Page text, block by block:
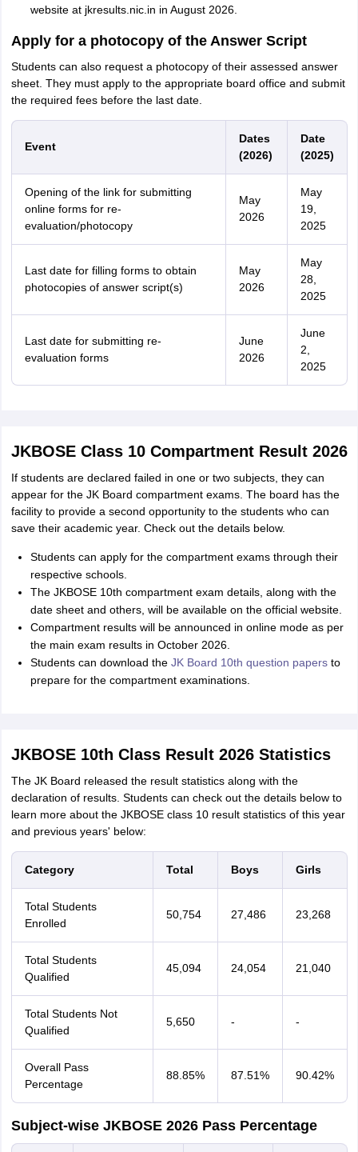
website at jkresults.nic.in in August 2026.
Apply for a photocopy of the Answer Script
Students can also request a photocopy of their assessed answer
sheet. They must apply to the appropriate board office and submit
the required fees before the last date.
Event
Dates
(2026)
Date
(2025)
Opening of the link for submitting
online forms for re-
evaluation/photocopy
May
2026
May
19,
2025
Last date for filling forms to obtain
photocopies of answer script(s)
May
2026
May
28,
2025
Last date for submitting re-
evaluation forms
June
2026
June
2,
2025
JKBOSE Class 10 Compartment Result 2026
If students are declared failed in one or two subjects, they can
appear for the JK Board compartment exams. The board has the
facility to provide a second opportunity to the students who can
save their academic year. Check out the details below.
Students can apply for the compartment exams through their
respective schools.
The JKBOSE 10th compartment exam details, along with the
date sheet and others, will be available on the official website.
Compartment results will be announced in online mode as per
the main exam results in October 2026.
Students can download the JK Board 10th question papersto
prepare for the compartment examinations.
JKBOSE 10th Class Result 2026 Statistics
The JK Board released the result statistics along with the
declaration of results. Students can check out the details below to
learn more about the JKBOSE class 10 result statistics of this year
and previous years' below:
Category Total Boys Girls
Total Students
Enrolled
50,754 27,486 23,268
Total Students
Qualified
45,094 24,054 21,040
Total Students Not
Qualified
5,650 - -
Overall Pass
Percentage
88.85% 87.51% 90.42%
Subject-wise JKBOSE 2026 Pass Percentage